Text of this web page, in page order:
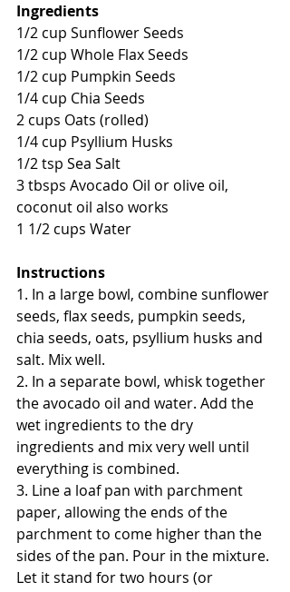
Ingredients
1/2 cup Sunflower Seeds
1/2 cup Whole Flax Seeds
1/2 cup Pumpkin Seeds
1/4 cup Chia Seeds
2 cups Oats (rolled)
1/4 cup Psyllium Husks
1/2 tsp Sea Salt
3 tbsps Avocado Oil or olive oil,
coconut oil also works
1 1/2 cups Water
Instructions
1. In a large bowl, combine sunflower
seeds, flax seeds, pumpkin seeds,
chia seeds, oats, psyllium husks and
salt. Mix well.
2. In a separate bowl, whisk together
the avocado oil and water. Add the
wet ingredients to the dry
ingredients and mix very well until
everything is combined.
3. Line a loaf pan with parchment
paper, allowing the ends of the
parchment to come higher than the
sides of the pan. Pour in the mixture.
Let it stand for two hours (or